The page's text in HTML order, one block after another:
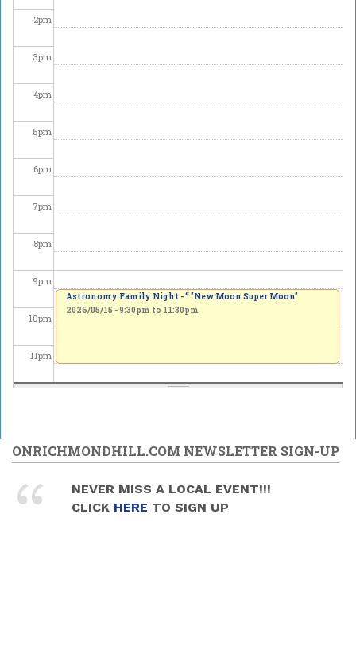
2pm
3pm
4pm
5pm
6pm
7pm
8pm
9pm
10pm
11pm
Astronomy Family Night - “ "New Moon Super Moon"
2026/05/15 -9:30pm to 11:30pm
ONRICHMONDHILL.COM NEWSLETTER SIGN-UP
NEVER MISS A LOCAL EVENT!!!
CLICK HERE TO SIGN UP